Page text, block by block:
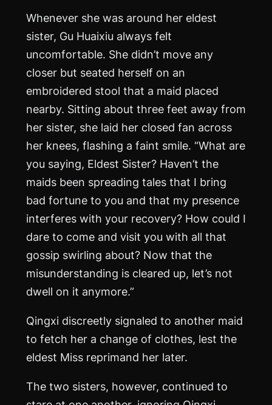
Whenever she was around her eldest
sister, Gu Huaixiu always felt
uncomfortable. She didn’t move any
closer but seated herself on an
embroidered stool that a maid placed
nearby. Sitting about three feet away from
her sister, she laid her closed fan across
her knees, flashing a faint smile. “What are
you saying, Eldest Sister? Haven’t the
maids been spreading tales that I bring
bad fortune to you and that my presence
interferes with your recovery? How could I
dare to come and visit you with all that
gossip swirling about? Now that the
misunderstanding is cleared up, let’s not
dwell on it anymore.”
Qingxi discreetly signaled to another maid
to fetch her a change of clothes, lest the
eldest Miss reprimand her later.
The two sisters, however, continued to